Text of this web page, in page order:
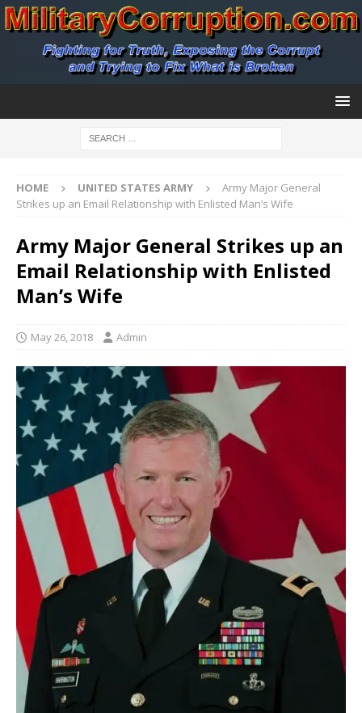
HOME UNITED STATES ARMY
Army Major General
Strikes up an Email Relationship with Enlisted Man’s Wife
Army Major General Strikes up an
Email Relationship with Enlisted
Man’s Wife
May 26, 2018 Admin